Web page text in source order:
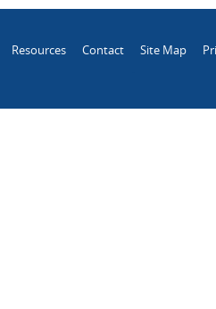
Resources Contact Site Map